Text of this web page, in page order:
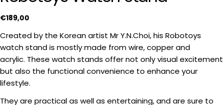
Regular
€189,00
Created by the Korean artist Mr Y.N.Choi, his Robotoys
watch stand is mostly made from wire, copper and
acrylic. These watch stands offer not only visual excitement
but also the functional convenience to enhance your
lifestyle.
They are practical as well as entertaining, and are sure to
Ask a question